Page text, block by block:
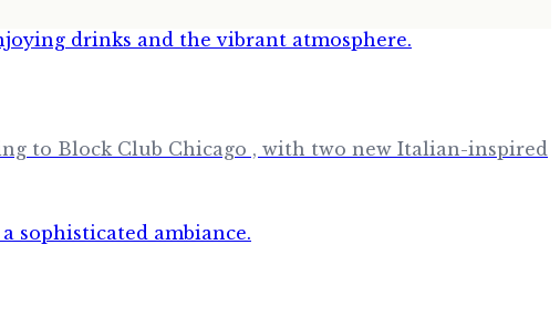
to Block Club Chicago , with two new Italian-inspired